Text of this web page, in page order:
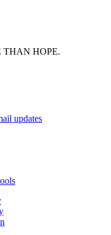
THAN HOPE.
updates